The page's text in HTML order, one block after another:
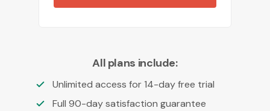
All plans include:
Unlimited access for 14-day free trial
Full 90-day satisfaction guarantee